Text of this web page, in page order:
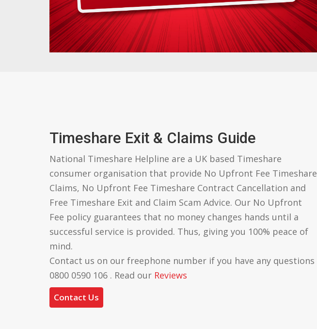
Timeshare Exit & Claims Guide
National Timeshare Helpline are a UK based Timeshare
consumer organisation that provide No Upfront Fee Timeshare
Claims, No Upfront Fee Timeshare Contract Cancellation and
Free Timeshare Exit and Claim Scam Advice. Our No Upfront
Fee policy guarantees that no money changes hands until a
successful service is provided. Thus, giving you 100% peace of
mind.
Contact us on our freephone number if you have any questions
0800 0590 106 . Read our Reviews
Contact Us